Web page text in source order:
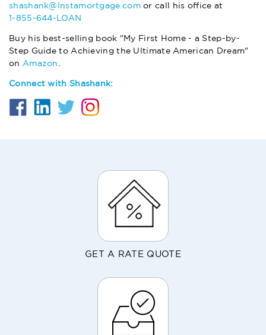
shashank@Instamortgage.comor call his office at
1-855-644-LOAN
Buy his best-selling book "My First Home - a Step-by-
Step Guide to Achieving the Ultimate American Dream"
on Amazon
Connect with Shashank:
GET A RATE QUOTE